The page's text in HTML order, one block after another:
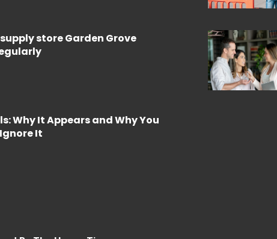
store Garden Grove
Why It Appears and Why You
It